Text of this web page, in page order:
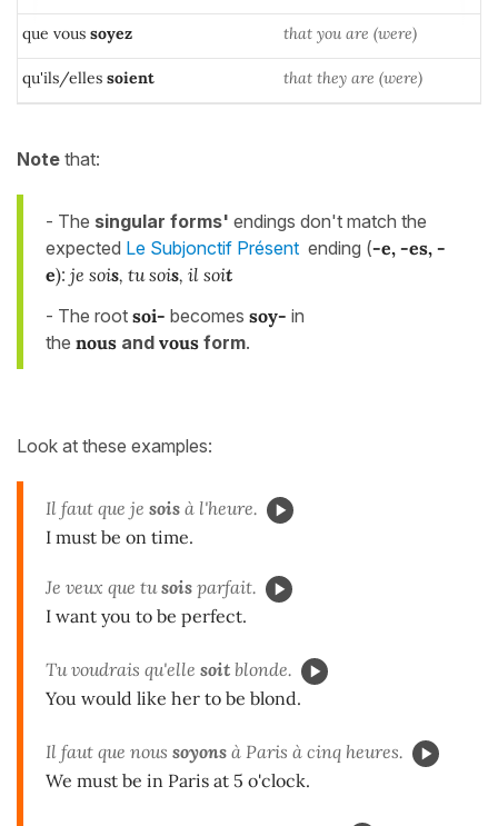
que vous soyez that you are (were)
qu'ils/elles soient that they are (were)
Note that:
- The singular forms' endings don't match the
expected Le Subjonctif Présent ending (-e, -es, -
e): je sois, tu sois, il soit
- The root soi- becomes soy- in
the nous and vous form.
Look at these examples:
Il faut que je sois à l'heure.
I must be on time.
Je veux que tusois parfait.
I want you to be perfect.
Tu voudrais qu'elle soit blonde.
You would like her to be blond.
Il faut que nous soyons à Paris à cinq heures.
We must be in Paris at 5 o'clock.